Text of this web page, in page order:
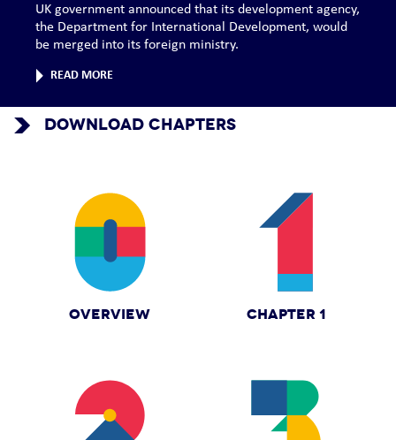
UK government announced that its development agency,
the Department for International Development, would
be merged into its foreign ministry.
READ MORE
DOWNLOAD CHAPTERS
OVERVIEW CHAPTER 1